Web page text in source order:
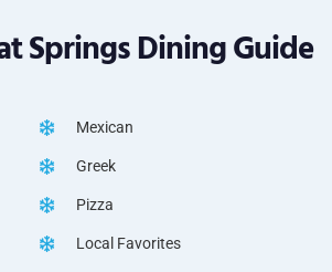
Springs Dining Guide
Mexican
Greek
Pizza
Local Favorites